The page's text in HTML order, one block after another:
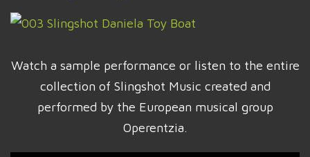
Watch a sample performance or listen to the entire
collection of Slingshot Music created and
performed by the European musical group
Operentzia.